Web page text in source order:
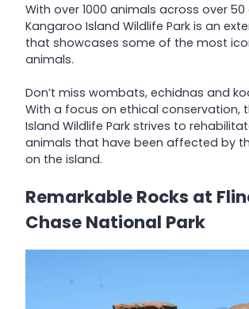
With over 1000 animals across over
Kangaroo Island Wildlife Park is an
that showcases some of the most
animals.
Don’t miss wombats, echidnas and
With a focus on ethical conservation,
Island Wildlife Park strives to
animals that have been affected by
on the island.
Remarkable Rocks at
Chase National Park